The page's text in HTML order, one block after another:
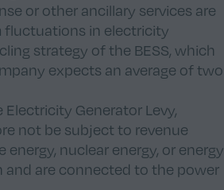
or other ancillary services are
fluctuations in electricity
strategy of the BESS, which
expects an average of two
Generator Levy,
not be subject to revenue
nuclear energy, or energy
and are connected to the power